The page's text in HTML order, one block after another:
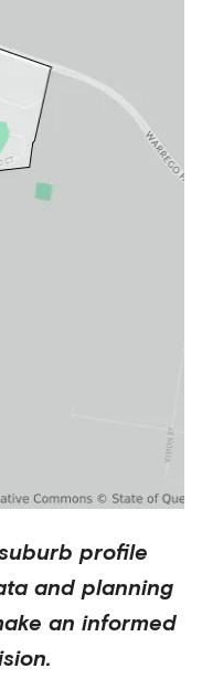
profile
and planning
an informed